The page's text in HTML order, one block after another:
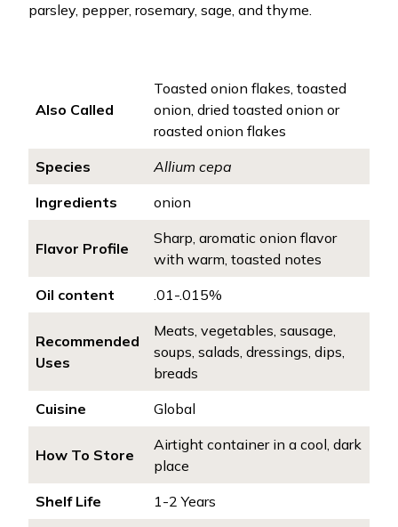
parsley, pepper, rosemary, sage, and thyme.
Also Called
Toasted onion flakes, toasted
onion, dried toasted onion or
roasted onion flakes
Species
Allium cepa
Ingredients
onion
Flavor Profile
Sharp, aromatic onion flavor
with warm, toasted notes
Oil content
.01-.015%
Recommended
Uses
Meats, vegetables, sausage,
soups, salads, dressings, dips,
breads
Cuisine
Global
How To Store
Airtight container in a cool, dark
place
Shelf Life
1-2 Years